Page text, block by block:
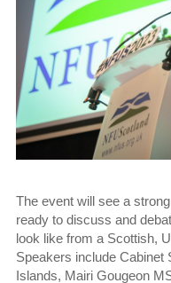
The event will see a
ready to discuss and
look like from a Scottish,
Speakers include Cabinet
Islands, Mairi Gougeon